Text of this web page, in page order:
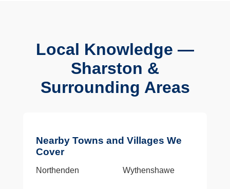
Local Knowledge —
Sharston &
Surrounding Areas
Nearby Towns and Villages We
Cover
Northenden Wythenshawe